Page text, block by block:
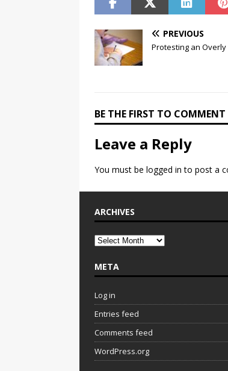
PREVIOUS
Protesting an Overly
BE THE FIRST TO COMMENT
Leave a Reply
You must be logged in to post a
ARCHIVES
META
Log in
Entries feed
Comments feed
WordPress.org